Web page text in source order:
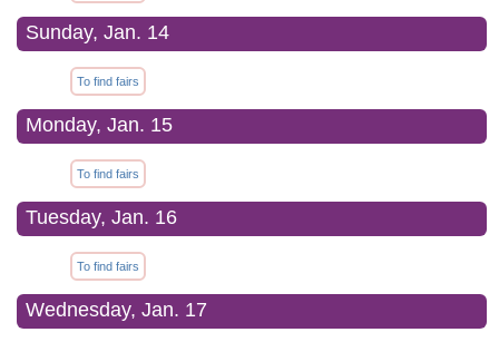
Sunday, Jan. 14
To find fairs
Monday, Jan. 15
To find fairs
Tuesday, Jan. 16
To find fairs
Wednesday, Jan. 17